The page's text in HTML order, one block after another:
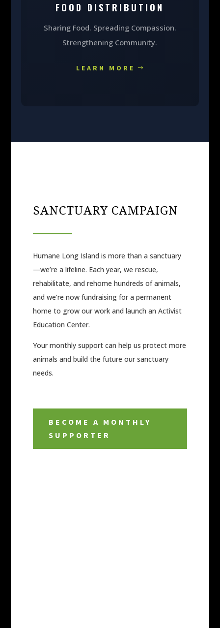
FOOD DISTRIBUTION
Sharing Food. Spreading Compassion.
Strengthening Community.
LEARN MORE
SANCTUARY CAMPAIGN
Humane Long Island is more than a sanctuary
—we’re a lifeline. Each year, we rescue,
rehabilitate, and rehome hundreds of animals,
and we’re now fundraising for a permanent
home to grow our work and launch an Activist
Education Center.
Your monthly support can help us protect more
animals and build the future our sanctuary
needs.
BECOME A MONTHLY
SUPPORTER